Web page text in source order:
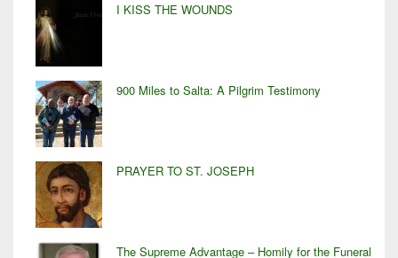
I KISS THE WOUNDS
900 Miles to Salta: A Pilgrim Testimony
PRAYER TO ST. JOSEPH
The Supreme Advantage – Homily for the Funeral